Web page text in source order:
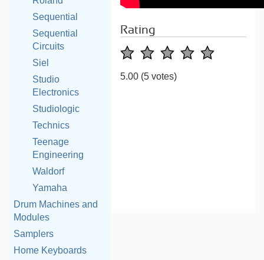
Sequential
Sequential
Circuits
Siel
Studio
Electronics
Studiologic
Technics
Teenage
Engineering
Waldorf
Yamaha
Drum Machines and
Modules
Samplers
Home Keyboards
Rating
5.00 (5 votes)